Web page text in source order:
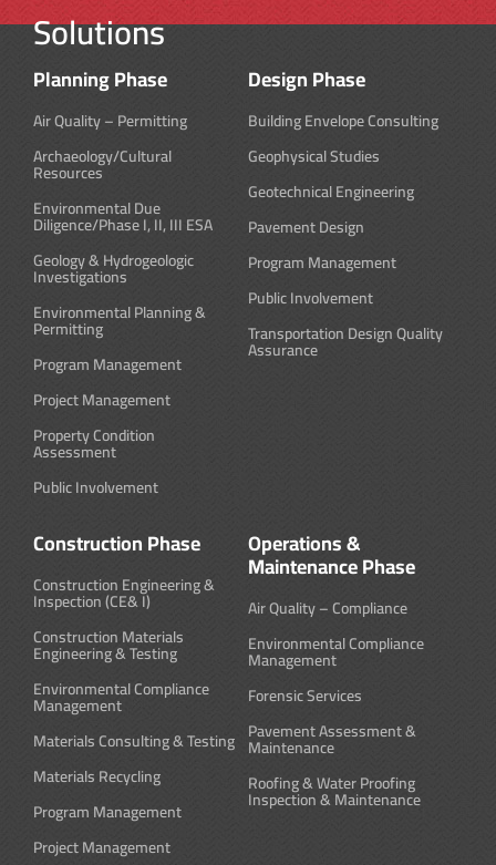
Solutions
Planning Phase
Air Quality – Permitting
Archaeology/Cultural
Resources
Environmental Due
Diligence/Phase I, II, III ESA
Geology & Hydrogeologic
Investigations
Environmental Planning &
Permitting
Program Management
Project Management
Property Condition
Assessment
Public Involvement
Design Phase
Building Envelope Consulting
Geophysical Studies
Geotechnical Engineering
Pavement Design
Program Management
Public Involvement
Transportation Design Quality
Assurance
Construction Phase
Construction Engineering &
Inspection (CE& I)
Construction Materials
Engineering & Testing
Environmental Compliance
Management
Materials Consulting & Testing
Materials Recycling
Program Management
Project Management
Operations &
Maintenance Phase
Air Quality – Compliance
Environmental Compliance
Management
Forensic Services
Pavement Assessment &
Maintenance
Roofing & Water Proofing
Inspection & Maintenance